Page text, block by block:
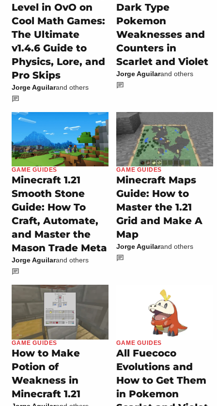
Level in OvO on
Cool Math Games:
The Ultimate
v1.4.6 Guide to
Physics, Lore, and
Pro Skips
Jorge Aguilarand others
Dark Type
Pokemon
Weaknesses and
Counters in
Scarlet and Violet
Jorge Aguilarand others
GAME GUIDES
Minecraft 1.21
Smooth Stone
Guide: How To
Craft, Automate,
and Master the
Mason Trade Meta
Jorge Aguilarand others
GAME GUIDES
Minecraft Maps
Guide: How to
Master the 1.21
Grid and Make A
Map
Jorge Aguilarand others
GAME GUIDES
How to Make
Potion of
Weakness in
Minecraft 1.21
GAME GUIDES
All Fuecoco
Evolutions and
How to Get Them
in Pokemon